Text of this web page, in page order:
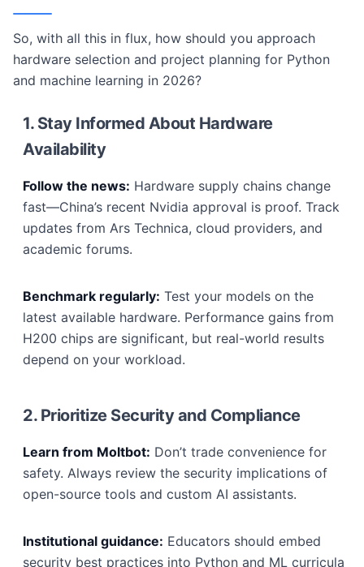
So, with all this in flux, how should you approach
hardware selection and project planning for Python
and machine learning in 2026?
1. Stay Informed About Hardware
Availability
Follow the news: Hardware supply chains change
fast—China’s recent Nvidia approval is proof. Track
updates from Ars Technica, cloud providers, and
academic forums.
Benchmark regularly: Test your models on the
latest available hardware. Performance gains from
H200 chips are significant, but real-world results
depend on your workload.
2. Prioritize Security and Compliance
Learn from Moltbot: Don’t trade convenience for
safety. Always review the security implications of
open-source tools and custom AI assistants.
Institutional guidance: Educators should embed
security best practices into Python and ML curricula